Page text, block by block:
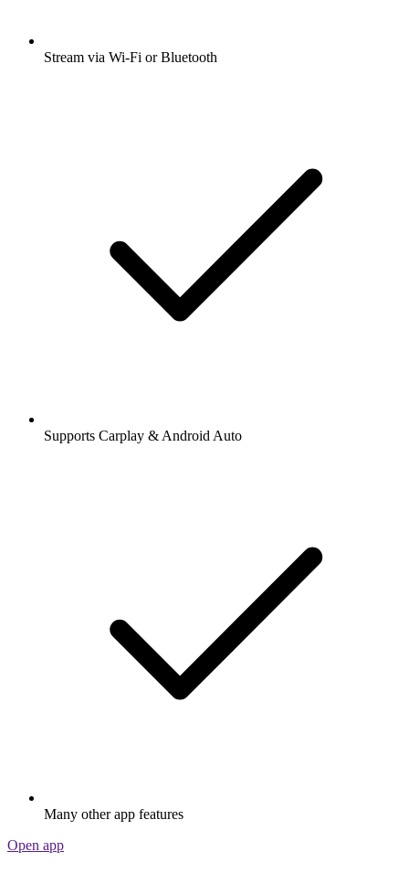
Stream via Wi-Fi or Bluetooth
Supports Carplay & Android Auto
Many other app features
Open app